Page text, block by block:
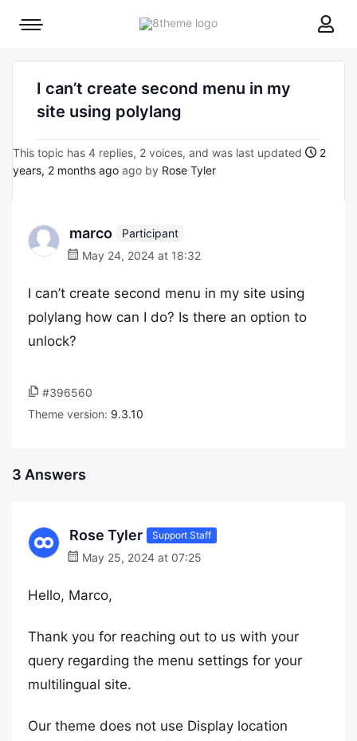
8theme
Mobile
I can’t create second menu in my
site using polylang
This topic has 4 replies, 2 voices, and was last updated
2
years, 2 months ago ago by Rose Tyler
marco
Participant
May 24, 2024 at 18:32
I can’t create second menu in my site using
polylang how can I do? Is there an option to
unlock?
#396560
Theme version: 9.3.10
3 Answers
Rose Tyler Support Staff
May 25, 2024 at 07:25
Hello, Marco,
Thank you for reaching out to us with your
query regarding the menu settings for your
multilingual site.
Our theme does not use Display location